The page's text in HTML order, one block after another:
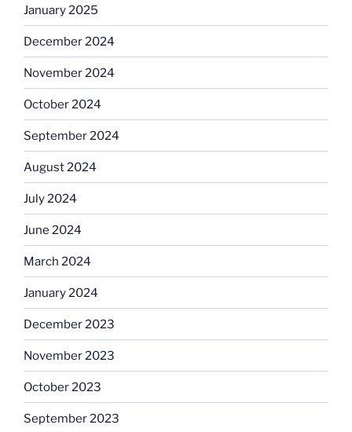
January 2025
December 2024
November 2024
October 2024
September 2024
August 2024
July 2024
June 2024
March 2024
January 2024
December 2023
November 2023
October 2023
September 2023